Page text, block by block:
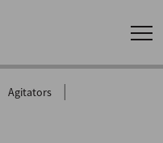
Agitators |